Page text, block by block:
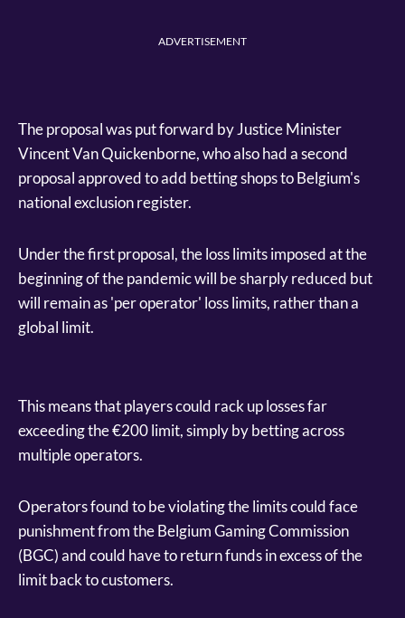
ADVERTISEMENT
The proposal was put forward by Justice Minister
Vincent Van Quickenborne, who also had a second
proposal approved to add betting shops to Belgium's
national exclusion register.
Under the first proposal, the loss limits imposed at the
beginning of the pandemic will be sharply reduced but
will remain as 'per operator' loss limits, rather than a
global limit.
This means that players could rack up losses far
exceeding the €200 limit, simply by betting across
multiple operators.
Operators found to be violating the limits could face
punishment from the Belgium Gaming Commission
(BGC) and could have to return funds in excess of the
limit back to customers.